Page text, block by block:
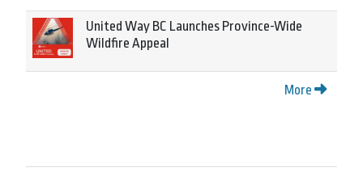
United Way BC Launches Province-Wide
Wildfire Appeal
More